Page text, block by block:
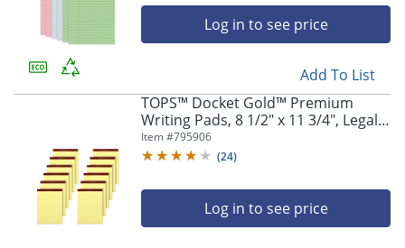
Log in to see price
Add To List
TOPS™ Docket Gold™ Premium
Writing Pads, 8 1/2" x 11 3/4", Legal
Ruled, 50 Sheets, Canary, Pack Of 12
Pads
Item #795906
(24)
Log in to see price